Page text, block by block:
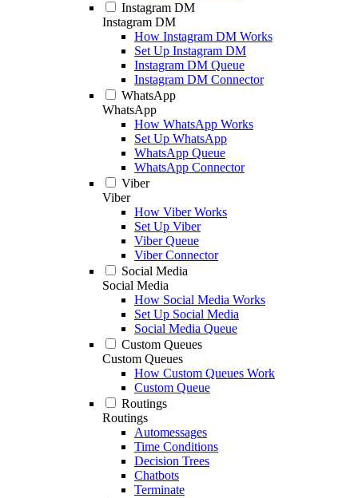
Instagram DM
Instagram DM
How Instagram DM Works
Set Up Instagram DM
Instagram DM Queue
Instagram DM Connector
WhatsApp
WhatsApp
How WhatsApp Works
Set Up WhatsApp
WhatsApp Queue
WhatsApp Connector
Viber
Viber
How Viber Works
Set Up Viber
Viber Queue
Viber Connector
Social Media
Social Media
How Social Media Works
Set Up Social Media
Social Media Queue
Custom Queues
Custom Queues
How Custom Queues Work
Custom Queue
Routings
Routings
Automessages
Time Conditions
Decision Trees
Chatbots
Terminate